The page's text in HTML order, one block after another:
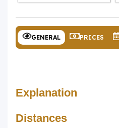
GENERAL PRICES
Explanation
Distances